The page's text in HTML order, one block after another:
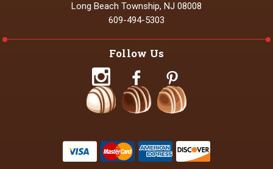
Long Beach Township, NJ 08008
609-494-5303
Follow Us